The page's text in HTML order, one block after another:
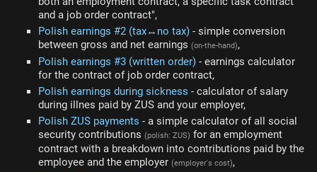
and a job order contract",
Polish earnings #2 (tax↔no tax) - simple conversion
between gross and net earnings (on-the-hand),
Polish earnings #3 (written order) - earnings calculator
for the contract of job order contract,
Polish earnings during sickness - calculator of salary
during illnes paid by ZUS and your employer,
Polish ZUS payments - a simple calculator of all social
security contributions (polish: ZUS) for an employment
contract with a breakdown into contributions paid by the
employee and the employer (employer's cost),